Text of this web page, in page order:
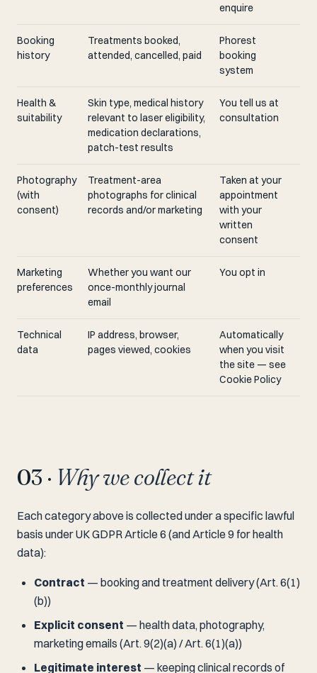
enquire
Booking
history
Treatments booked,
attended, cancelled, paid
Phorest
booking
system
Health &
suitability
Skin type, medical history
relevant to laser eligibility,
medication declarations,
patch-test results
You tell us at
consultation
Photography
(with
consent)
Treatment-area
photographs for clinical
records and/or marketing
Taken at your
appointment
with your
written
consent
Marketing
preferences
Whether you want our
once-monthly journal
email
You opt in
Technical
data
IP address, browser,
pages viewed, cookies
Automatically
when you visit
the site — see
Cookie Policy
03 · Why we collect it
Each category above is collected under a specific lawful
basis under UK GDPR Article 6 (and Article 9 for health
data):
Contract — booking and treatment delivery (Art. 6(1)
(b))
Explicit consent — health data, photography,
marketing emails (Art. 9(2)(a) / Art. 6(1)(a))
Legitimate interest — keeping clinical records of